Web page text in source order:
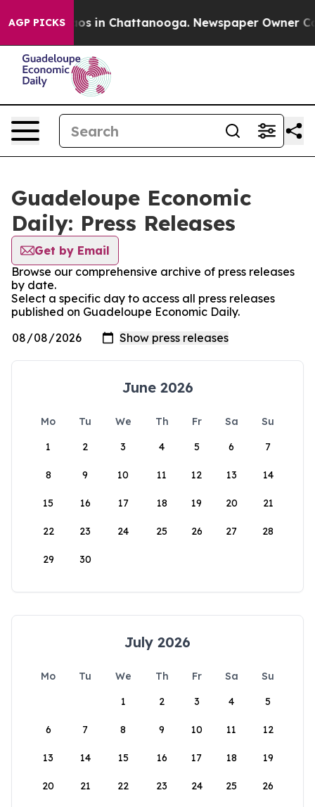
AGP PICKS
Chaos in Chattanooga. Newspaper Owner
Guadeloupe Economic
Daily: Press Releases
Get by Email
Browse our comprehensive archive of press releases
by date.
Select a specific day to access all press releases
published on Guadeloupe Economic Daily.
June 2026
Mo Tu We Th Fr Sa
Su
1
2 3 4 5 6 7
8 9 10 11 12 13 14
15 16 17 18 19 20 21
22 23 24 25 26 27 28
29 30
July 2026
Mo Tu We Th Fr Sa
Su
1
2 3 4 5
6 7 8 9 10 11 12
13 14 15 16 17 18 19
20 21 22 23 24 25 26